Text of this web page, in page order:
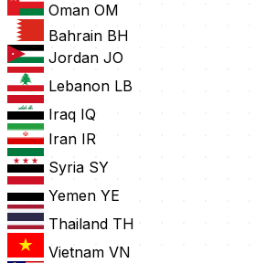
Oman OM
Bahrain BH
Jordan JO
Lebanon LB
Iraq IQ
Iran IR
Syria SY
Yemen YE
Thailand TH
Vietnam VN